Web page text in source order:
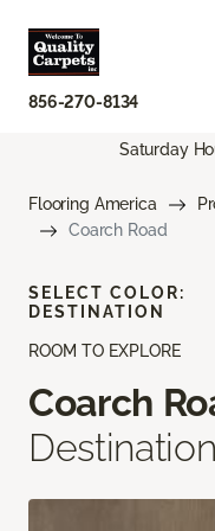
856-270-8134
Saturday
Flooring America
Coarch Road
ROOM TO EXPLORE
Coarch
Destination
SELECT COLOR:
DESTINATION